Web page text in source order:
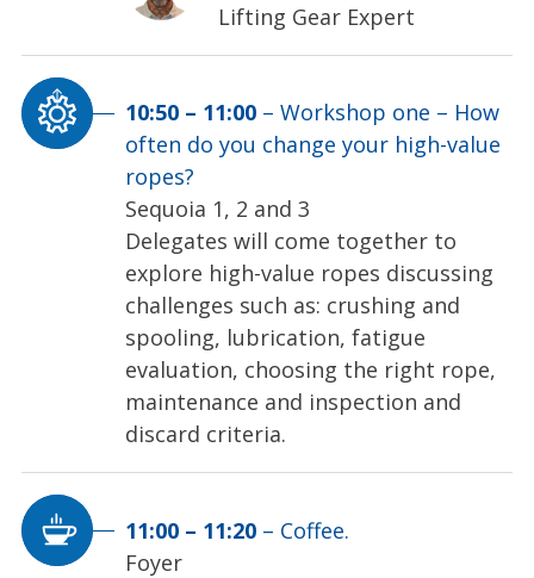
Lifting Gear Expert
10:50 – 11:00 – Workshop one – How
often do you change your high-value
ropes?
Sequoia 1, 2 and 3
Delegates will come together to
explore high-value ropes discussing
challenges such as: crushing and
spooling, lubrication, fatigue
evaluation, choosing the right rope,
maintenance and inspection and
discard criteria.
11:00 – 11:20 – Coffee.
Foyer